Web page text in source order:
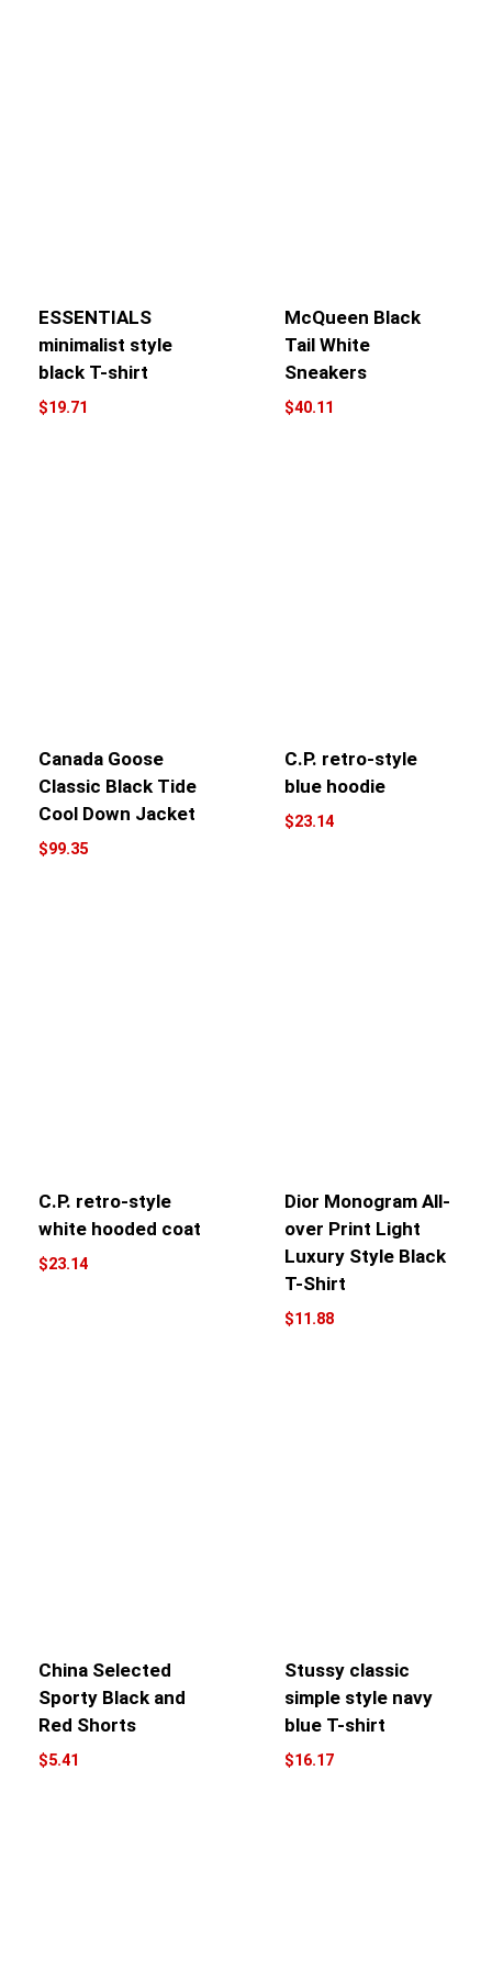
ESSENTIALS
minimalist style
black T-shirt
$19.71
McQueen Black
Tail White
Sneakers
$40.11
Canada Goose
Classic Black Tide
Cool Down Jacket
$99.35
C.P. retro-style
blue hoodie
$23.14
C.P. retro-style
white hooded coat
$23.14
Dior Monogram All-
over Print Light
Luxury Style Black
T-Shirt
$11.88
China Selected
Sporty Black and
Red Shorts
$5.41
Stussy classic
simple style navy
blue T-shirt
$16.17